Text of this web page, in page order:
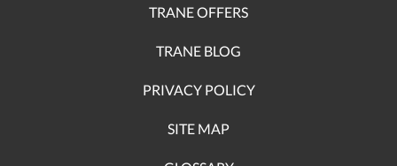
TRANE OFFERS
TRANE BLOG
PRIVACY POLICY
SITE MAP